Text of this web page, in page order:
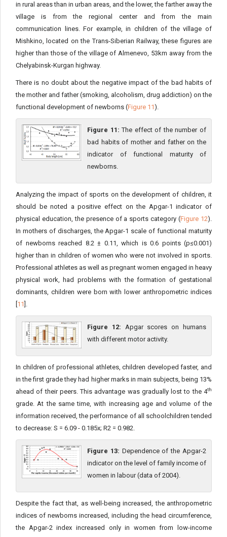
in rural areas than in urban areas, and the lower, the farther away the
village is from the regional center and from the main
communication lines. For example, in children of the village of
Mishkino, located on the Trans-Siberian Railway, these figures are
higher than those of the village of Almenevo, 53km away from the
Chelyabinsk-Kurgan highway.
There is no doubt about the negative impact of the bad habits of
the mother and father (smoking, alcoholism, drug addiction) on the
functional development of newborns (Figure 11).
Figure 11: The effect of the number of
bad habits of mother and father on the
indicator of functional maturity of
newborns.
Analyzing the impact of sports on the development of children, it
should be noted a positive effect on the Apgar-1 indicator of
physical education, the presence of a sports category (Figure 12).
In mothers of discharges, the Apgar-1 scale of functional maturity
of newborns reached 8.2 ± 0.11, which is 0.6 points (p≤0.001)
higher than in children of women who were not involved in sports.
Professional athletes as well as pregnant women engaged in heavy
physical work, had problems with the formation of gestational
dominants, children were born with lower anthropometric indices
11 ].
Figure 12: Apgar scores on humans
with different motor activity.
In children of professional athletes, children developed faster, and
in the first grade they had higher marks in main subjects, being 13%
ahead of their peers. This advantage was gradually lost to the 4th
grade. At the same time, with increasing age and volume of the
information received, the performance of all schoolchildren tended
to decrease: S = 6.09 - 0.185x; R2 = 0.982.
Figure 13: Dependence of the Apgar-2
indicator on the level of family income of
women in labour (data of 2004).
Despite the fact that, as well-being increased, the anthropometric
indices of newborns increased, including the head circumference,
the Apgar-2 index increased only in women from low-income